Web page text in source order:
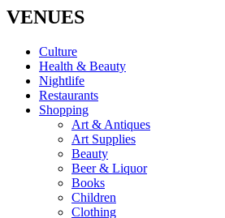
VENUES
Culture
Health & Beauty
Nightlife
Restaurants
Shopping
Art & Antiques
Art Supplies
Beauty
Beer & Liquor
Books
Children
Clothing